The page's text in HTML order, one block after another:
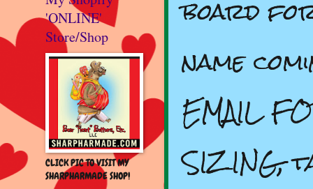
board
name
EMAIL
SIZING,
'ONLINE'
Store/Shop
CLICK PIC TO VISIT MY
SHARPHARMADE SHOP!